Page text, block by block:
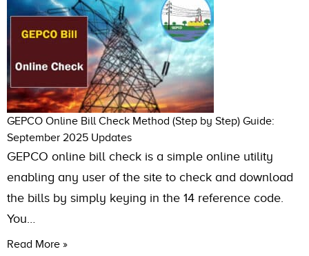
GEPCO Online Bill Check Method (Step by Step) Guide:
September 2025 Updates
GEPCO online bill check is a simple online utility
enabling any user of the site to check and download
the bills by simply keying in the 14 reference code.
You…
Read More »